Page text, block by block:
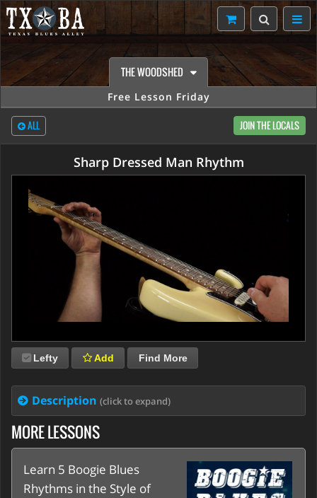
THE WOODSHED
Free Lesson Friday
ALL JOIN THE LOCALS
Sharp Dressed Man Rhythm
Lefty Add Find More
Description (click to expand)
MORE LESSONS
Learn 5 Boogie Blues
Rhythms in the Style of